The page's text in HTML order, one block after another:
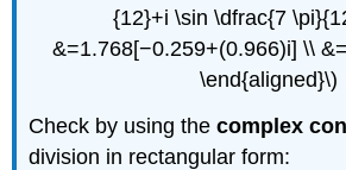
{12}+i \sin \dfrac{7
&=1.768[−0.259+(0.966)i] \\
\end{aligned}\)
Check by using thecomplex
division in rectangular form: